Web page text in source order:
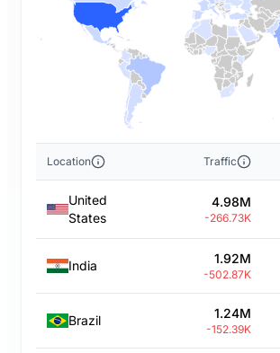
Location Traffic
United
States
4.98M
-266.73K
India 1.92M
-502.87K
Brazil 1.24M
-152.39K